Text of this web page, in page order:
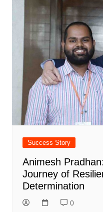
Success Story
Animesh
Journey of
Determination
0